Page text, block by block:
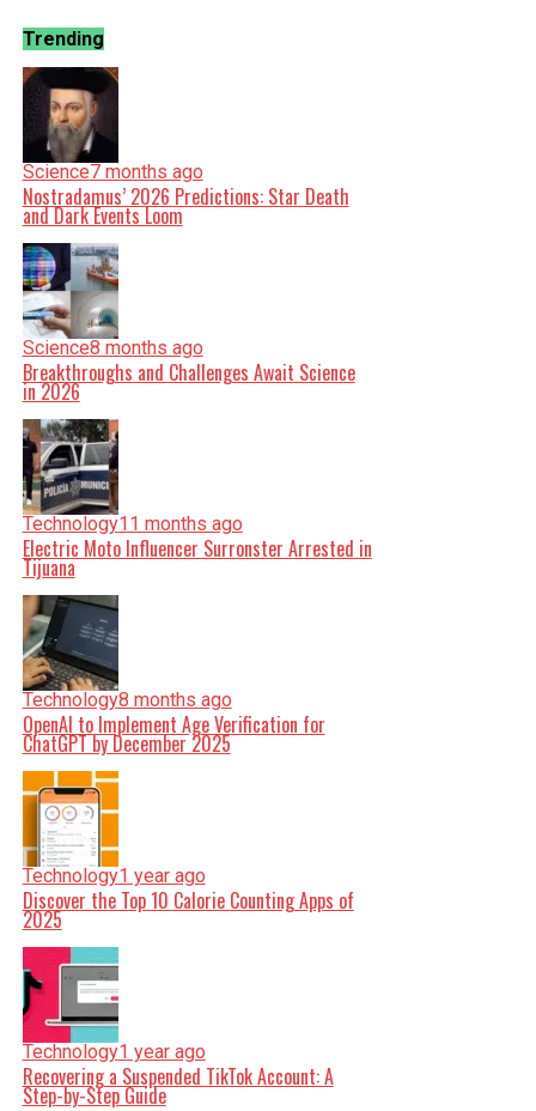
Trending
Science7 months ago
Nostradamus’ 2026 Predictions: Star Death
and Dark Events Loom
Science8 months ago
Breakthroughs and Challenges Await Science
in 2026
Technology11 months ago
Electric Moto Influencer Surronster Arrested in
Tijuana
Technology8 months ago
OpenAI to Implement Age Verification for
ChatGPT by December 2025
Technology1 year ago
Discover the Top 10 Calorie Counting Apps of
2025
Technology1 year ago
Recovering a Suspended TikTok Account: A
Step-by-Step Guide